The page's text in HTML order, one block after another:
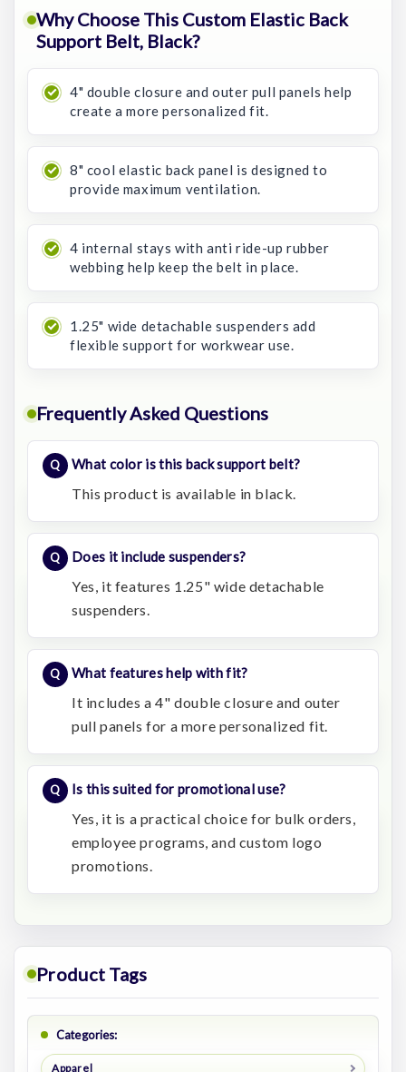
Why Choose This Custom Elastic Back
Support Belt, Black?
4" double closure and outer pull panels help
create a more personalized fit.
8" cool elastic back panel is designed to
provide maximum ventilation.
4 internal stays with anti ride-up rubber
webbing help keep the belt in place.
1.25" wide detachable suspenders add
flexible support for workwear use.
Frequently Asked Questions
What color is this back support belt?
This product is available in black.
Does it include suspenders?
Yes, it features 1.25" wide detachable
suspenders.
What features help with fit?
It includes a 4" double closure and outer
pull panels for a more personalized fit.
Is this suited for promotional use?
Yes, it is a practical choice for bulk orders,
employee programs, and custom logo
promotions.
Product Tags
Categories:
Apparel